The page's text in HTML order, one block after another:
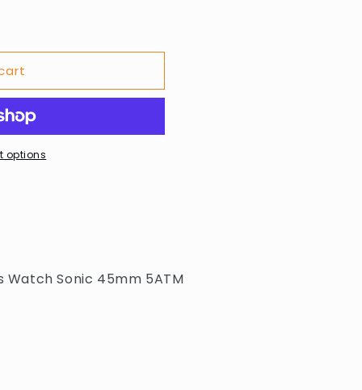
options
Watch Sonic 45mm 5ATM